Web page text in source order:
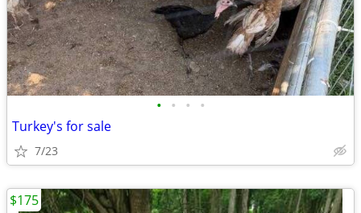
• • • •
Turkey's for sale
7/23
$175